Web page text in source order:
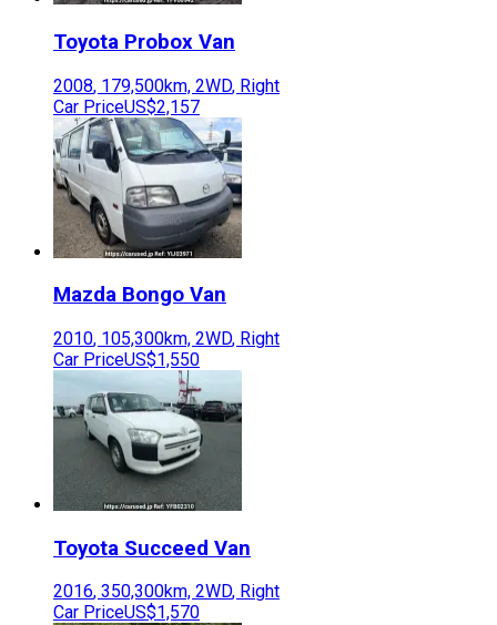
Toyota Probox Van
2008, 179,500km, 2WD, Right
Car PriceUS$2,157
Mazda Bongo Van
2010, 105,300km, 2WD, Right
Car PriceUS$1,550
Toyota Succeed Van
2016, 350,300km, 2WD, Right
Car PriceUS$1,570